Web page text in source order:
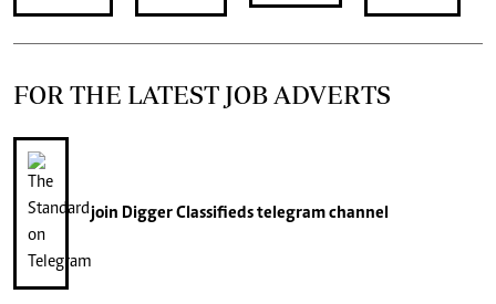
FOR THE LATEST JOB ADVERTS
join Digger Classifiedstelegram channel